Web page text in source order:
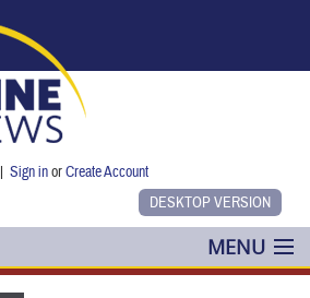
|Sign inorCreate Account
MENU